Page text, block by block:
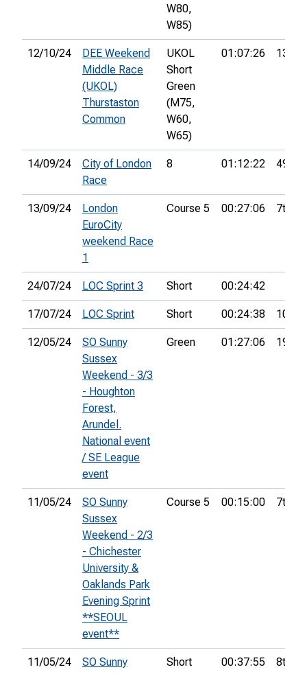
W80,
W85)
12/10/24
DEE Weekend
Middle Race
(UKOL)
Thurstaston
Common
UKOL
Short
Green
(M75,
W60,
W65)
01:07:26 13th
14/09/24
City of London
Race
8 01:12:22 49th
13/09/24
London
EuroCity
weekend Race
1
Course 5 00:27:06 7th
24/07/24 LOC Sprint 3 Short 00:24:42
17/07/24 LOC Sprint Short 00:24:38 10th
12/05/24
SO Sunny
Sussex
Weekend - 3/3
- Houghton
Forest,
Arundel.
National event
/ SE League
event
Green 01:27:06 19th
11/05/24
SO Sunny
Sussex
Weekend - 2/3
- Chichester
University &
Oaklands Park
Evening Sprint
**SEOUL
event**
Course 5 00:15:00 7th
11/05/24
SO Sunny
Short
00:37:55 8th